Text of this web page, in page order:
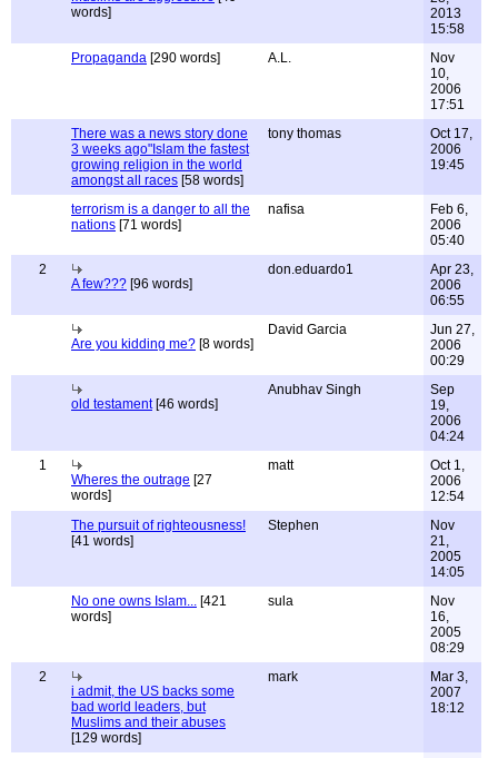
words]
2013
15:58
Propaganda [290 words] A.L.
Nov
10,
2006
17:51
There was a news story done
3 weeks ago"Islam the fastest
growing religion in the world
amongst all races [58 words]
tony thomas
Oct 17,
2006
19:45
terrorism is a danger to all the
nations [71 words]
nafisa
Feb 6,
2006
05:40
2
A few??? [96 words]
don.eduardo1
Apr 23,
2006
06:55
Are you kidding me? [8 words]
David Garcia
Jun 27,
2006
00:29
old testament[46 words]
Anubhav Singh
Sep
19,
2006
04:24
1
Wheres the outrage [27
words]
matt
Oct 1,
2006
12:54
The pursuit of righteousness!
[41 words]
Stephen
Nov
21,
2005
14:05
No one owns Islam... [421
words]
sula
Nov
16,
2005
08:29
2
i admit, the US backs some
bad world leaders, but
Muslims and their abuses
[129 words]
mark
Mar 3,
2007
18:12